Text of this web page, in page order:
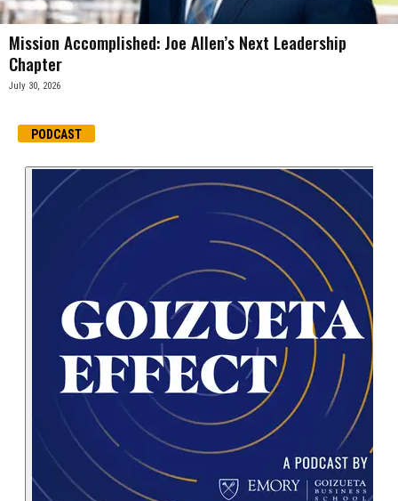
Mission Accomplished: Joe Allen’s Next Leadership
Chapter
July 30, 2026
PODCAST